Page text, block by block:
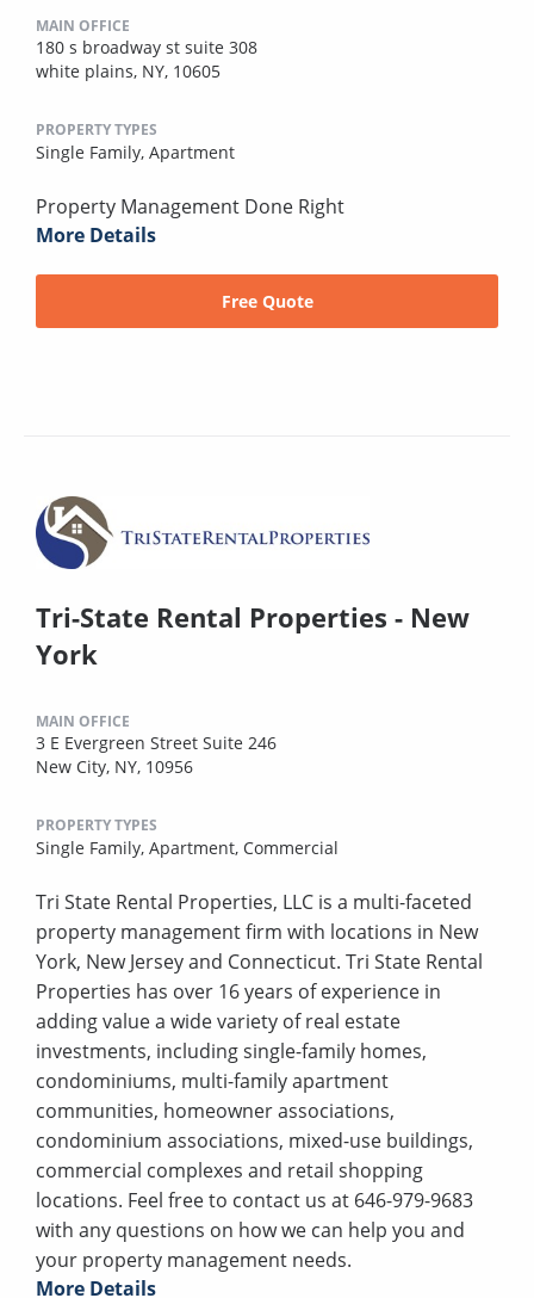
MAIN OFFICE
180 s broadway st suite 308
white plains, NY, 10605
PROPERTY TYPES
Single Family, Apartment
Property Management Done Right
More Details
Free Quote
Tri-State Rental Properties - New
York
MAIN OFFICE
3 E Evergreen Street Suite 246
New City, NY, 10956
PROPERTY TYPES
Single Family, Apartment, Commercial
Tri State Rental Properties, LLC is a multi-faceted
property management firm with locations in New
York, New Jersey and Connecticut. Tri State Rental
Properties has over 16 years of experience in
adding value a wide variety of real estate
investments, including single-family homes,
condominiums, multi-family apartment
communities, homeowner associations,
condominium associations, mixed-use buildings,
commercial complexes and retail shopping
locations. Feel free to contact us at 646-979-9683
with any questions on how we can help you and
your property management needs.
More Details